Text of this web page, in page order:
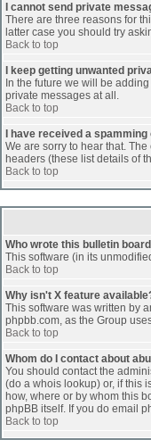
I cannot send private
There are three reasons for
latter case you should try
Back to top
I keep getting unwanted
In the future we will be
private messages at all.
Back to top
I have received a
We are sorry to hear that.
headers (these list details of
Back to top
Who wrote this bulletin
This software (in its
Back to top
Why isn't X feature
This software was written by
phpbb.com, as the Group
Back to top
Whom do I contact about
You should contact the
(do a whois lookup) or, if this
how, where or by whom this
phpBB itself. If you do email
Back to top